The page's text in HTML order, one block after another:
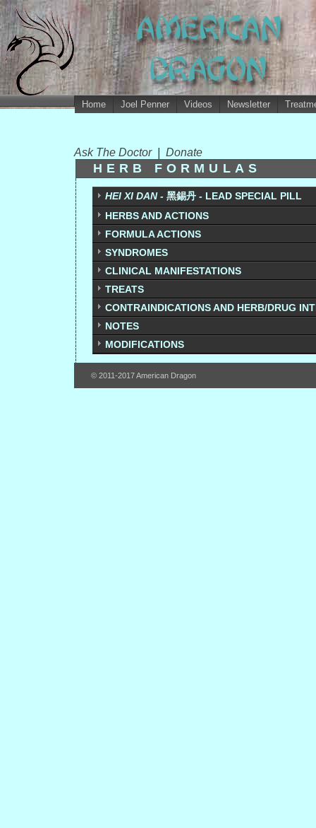
Home Joel Penner Videos Newsletter
Ask The Doctor Donate
HERB FORMULAS
HEI XI DAN - 黑錫丹 - LEAD SPECIAL PILL
HERBS AND ACTIONS
FORMULA ACTIONS
SYNDROMES
CLINICAL MANIFESTATIONS
TREATS
CONTRAINDICATIONS AND HERB/DRUG
NOTES
MODIFICATIONS
© 2011-2017 American Dragon